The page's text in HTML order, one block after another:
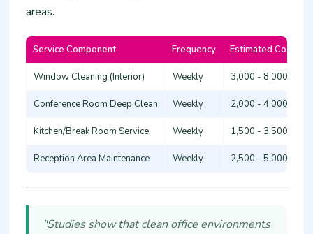
areas.
Service Component Frequency Estimated Cost
Window Cleaning (Interior) Weekly 3,000 - 8,000
Conference Room Deep Clean Weekly 2,000 - 4,000
Kitchen/Break Room Service Weekly 1,500 - 3,500
Reception Area Maintenance Weekly 2,500 - 5,000
"Studies show that clean office environments